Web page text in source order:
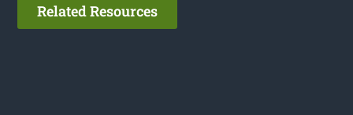
Related Resources